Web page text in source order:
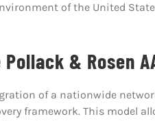
of the United
& Rosen
of a nationwide
framework. This model